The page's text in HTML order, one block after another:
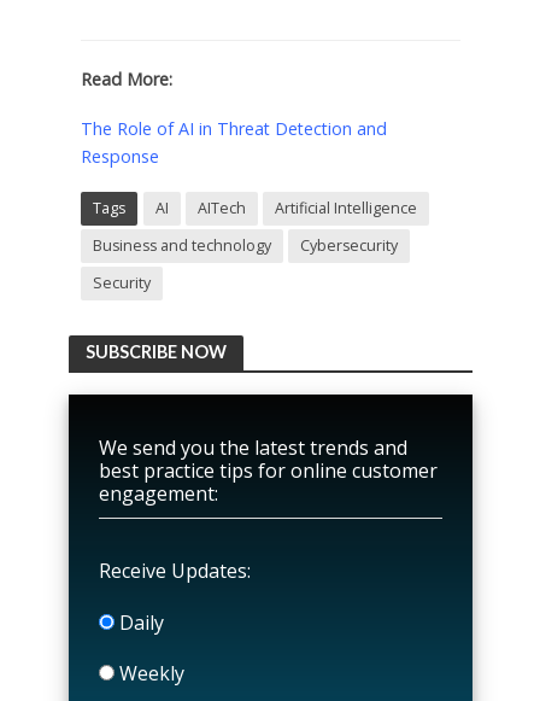
Read More:
The Role of AI in Threat Detection and
Response
Tags AI AITech
Artificial Intelligence
Business and technology
Cybersecurity
Security
SUBSCRIBE NOW
We send you the latest trends and
best practice tips for online customer
engagement:
Receive Updates:
Daily
Weekly